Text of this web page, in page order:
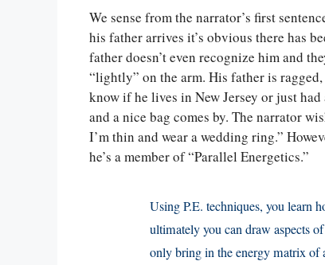
We sense from the narrator’s first
his father arrives it’s obvious there has
father doesn’t even recognize him and
“lightly” on the arm. His father is
know if he lives in New Jersey or just
and a nice bag comes by. The narrator
I’m thin and wear a wedding ring.”
he’s a member of “Parallel Energetics.”
Using P.E. techniques, you learn
ultimately you can draw aspects
only bring in the energy matrix of